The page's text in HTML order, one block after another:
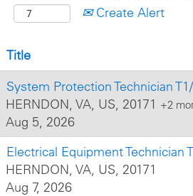
Create Alert
Title
System Protection Technician
HERNDON, VA, US, 20171 +2
Aug 5, 2026
Electrical Equipment Technician
HERNDON, VA, US, 20171
Aug 7, 2026